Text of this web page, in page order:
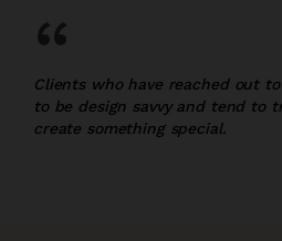
“
Clients who have reached out
to be design savvy and tend to
create something special.